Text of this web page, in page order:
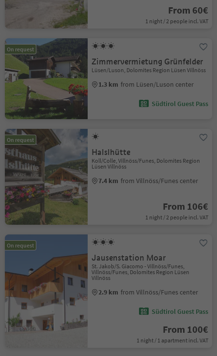
From 60€
1 night / 2 people incl. VAT
On request
Zimmervermietung Grünfelder
Lüsen/Luson, Dolomites Region Lüsen Villnöss
1.3 km from Lüsen/Luson center
Südtirol Guest Pass
On request
Halslhütte
Koll/Colle, Villnöss/Funes, Dolomites Region
Lüsen Villnöss
7.4 km from Villnöss/Funes center
From 106€
1 night / 2 people incl. VAT
On request
Jausenstation Moar
St. Jakob/S. Giacomo - Villnöss/Funes,
Villnöss/Funes, Dolomites Region Lüsen
Villnöss
2.9 km from Villnöss/Funes center
Südtirol Guest Pass
From 100€
1 night / 1 apartment incl. VAT